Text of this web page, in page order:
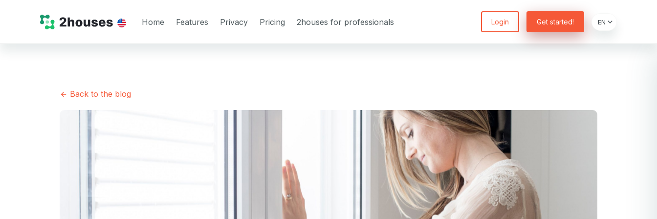
Home Features Privacy Pricing 2houses for professionals Login Get started!
Back to the blog